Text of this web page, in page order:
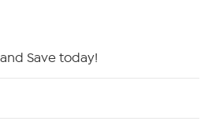
Save today!